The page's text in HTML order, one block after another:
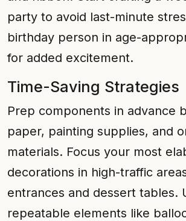
party to avoid last-minute
birthday person in age-
for added excitement.
Time-Saving Strategies
Prep components in advance
paper, painting supplies, and
materials. Focus your most
decorations in high-traffic
entrances and dessert tables.
repeatable elements like